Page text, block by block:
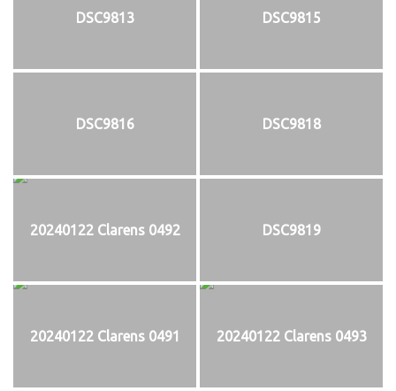
DSC9813 DSC9815
DSC9816 DSC9818
20240122 Clarens 0492 DSC9819
20240122 Clarens 0491 20240122 Clarens 0493